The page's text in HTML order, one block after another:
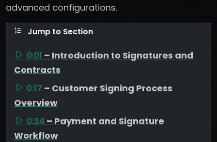
advanced configurations.
Jump to Section
0:01 – Introduction to Signatures and
Contracts
0:17 – Customer Signing Process
Overview
0:34 – Payment and Signature
Workflow